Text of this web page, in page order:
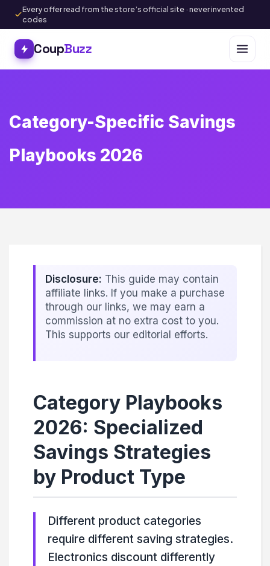
Every offer read from the store’s official site · never invented
codes
CoupBuzz
Category-Specific Savings
Playbooks 2026
Disclosure: This guide may contain
affiliate links. If you make a purchase
through our links, we may earn a
commission at no extra cost to you.
This supports our editorial efforts.
Category Playbooks
2026: Specialized
Savings Strategies
by Product Type
Different product categories
require different saving strategies.
Electronics discount differently